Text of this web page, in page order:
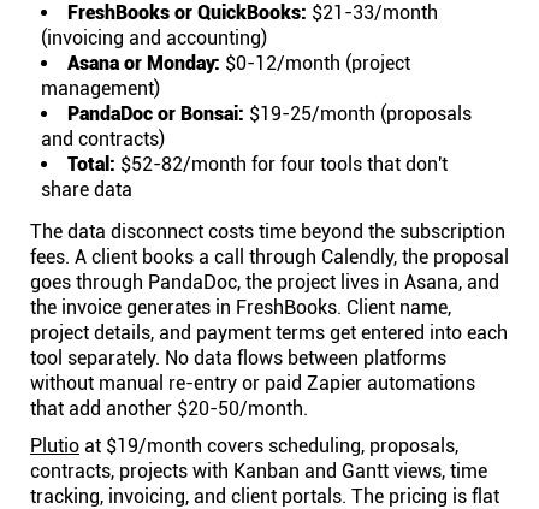
FreshBooks or QuickBooks: $21-33/month
(invoicing and accounting)
Asana or Monday: $0-12/month (project
management)
PandaDoc or Bonsai: $19-25/month (proposals
and contracts)
Total: $52-82/month for four tools that don't
share data
The data disconnect costs time beyond the subscription
fees. A client books a call through Calendly, the proposal
goes through PandaDoc, the project lives in Asana, and
the invoice generates in FreshBooks. Client name,
project details, and payment terms get entered into each
tool separately. No data flows between platforms
without manual re-entry or paid Zapier automations
that add another $20-50/month.
Plutio at $19/month covers scheduling, proposals,
contracts, projects with Kanban and Gantt views, time
tracking, invoicing, and client portals. The pricing is flat